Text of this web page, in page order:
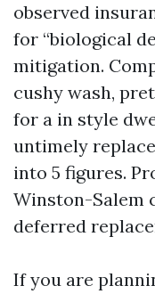
observed
for “biological
mitigation.
cushy wash,
for a in style
untimely
into 5 figures.
Winston-Salem
deferred
If you are